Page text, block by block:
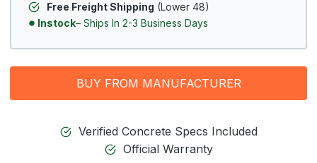
Free Freight Shipping (Lower 48)
Instock– Ships In 2-3 Business Days
BUY FROM MANUFACTURER
Verified Concrete Specs Included
Official Warranty